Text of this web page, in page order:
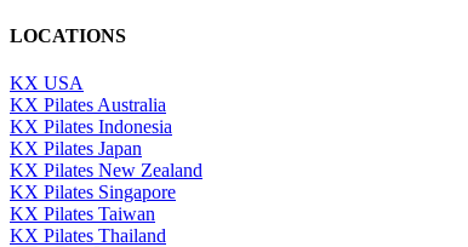
LOCATIONS
KX USA
KX Pilates Australia
KX Pilates Indonesia
KX Pilates Japan
KX Pilates New Zealand
KX Pilates Singapore
KX Pilates Taiwan
KX Pilates Thailand